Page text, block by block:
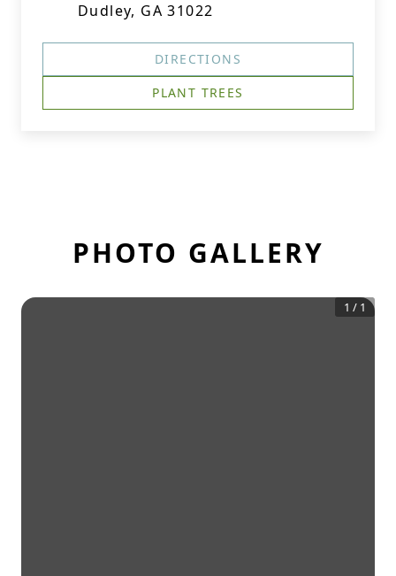
Dudley, GA 31022
DIRECTIONS
PLANT TREES
PHOTO GALLERY
1 / 1